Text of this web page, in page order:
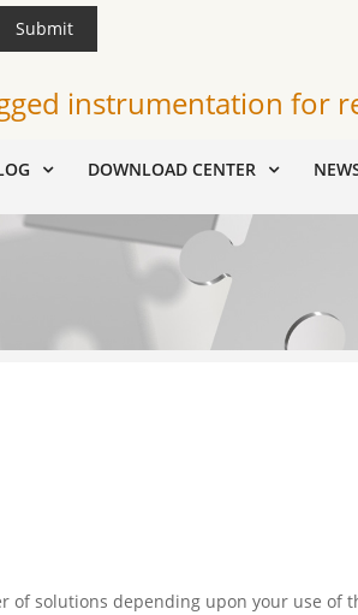
Submit
instrumentation for
DOWNLOAD CENTER
of solutions depending upon your use of